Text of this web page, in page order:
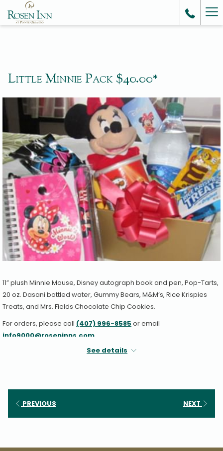
Little Minnie Pack $40.00*
11” plush Minnie Mouse, Disney autograph book and pen, Pop-Tarts,
20 oz. Dasani bottled water, Gummy Bears, M&M’s, Rice Krispies
Treats, and Mrs. Fields Chocolate Chip Cookies.
For orders, please call (407) 996-8585 or email
info9000@roseninns.com
See details
PREVIOUS NEXT